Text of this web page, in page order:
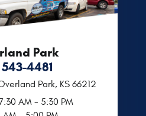
Park
543-4481
Park, KS 66212
AM - 5:30 PM